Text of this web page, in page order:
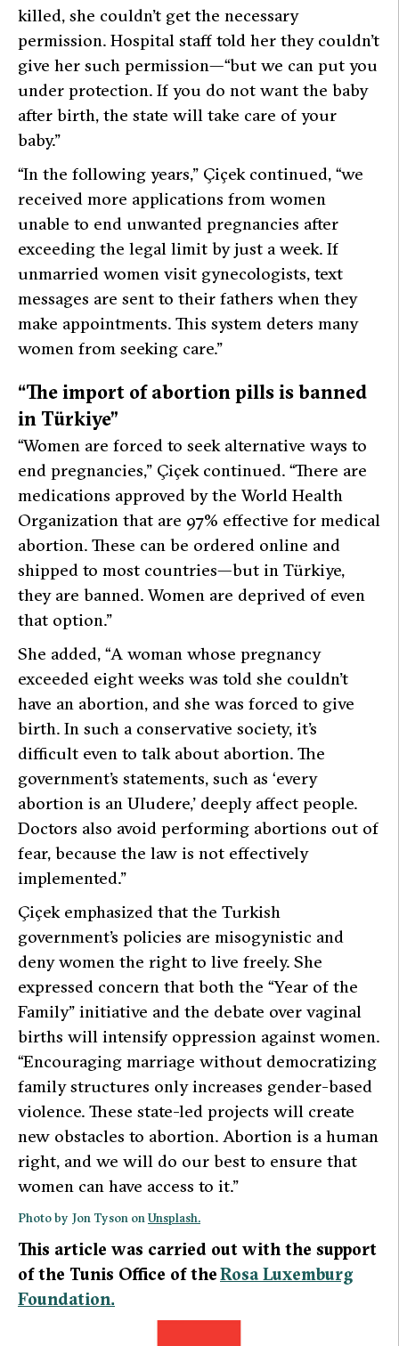
killed, she couldn’t get the necessary
permission. Hospital staff told her they couldn’t
give her such permission—“but we can put you
under protection. If you do not want the baby
after birth, the state will take care of your
baby.”
“In the following years,” Çiçek continued, “we
received more applications from women
unable to end unwanted pregnancies after
exceeding the legal limit by just a week. If
unmarried women visit gynecologists, text
messages are sent to their fathers when they
make appointments. This system deters many
women from seeking care.”
“The import of abortion pills is banned
in Türkiye”
“Women are forced to seek alternative ways to
end pregnancies,” Çiçek continued. “There are
medications approved by the World Health
Organization that are 97% effective for medical
abortion. These can be ordered online and
shipped to most countries—but in Türkiye,
they are banned. Women are deprived of even
that option.”
She added, “A woman whose pregnancy
exceeded eight weeks was told she couldn’t
have an abortion, and she was forced to give
birth. In such a conservative society, it’s
difficult even to talk about abortion. The
government’s statements, such as ‘every
abortion is an Uludere,’ deeply affect people.
Doctors also avoid performing abortions out of
fear, because the law is not effectively
implemented.”
Çiçek emphasized that the Turkish
government’s policies are misogynistic and
deny women the right to live freely. She
expressed concern that both the “Year of the
Family” initiative and the debate over vaginal
births will intensify oppression against women.
“Encouraging marriage without democratizing
family structures only increases gender-based
violence. These state-led projects will create
new obstacles to abortion. Abortion is a human
right, and we will do our best to ensure that
women can have access to it.”
Photo by Jon Tyson onUnsplash.
This article was carried out with the support
of the Tunis Office of theRosa Luxemburg
Foundation.